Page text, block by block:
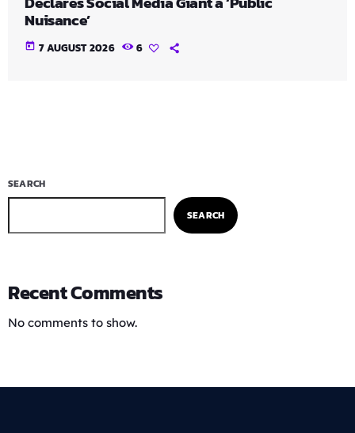
Nuisance’
today 7 AUGUST 2026 6
SEARCH
SEARCH
Recent Comments
No comments to show.